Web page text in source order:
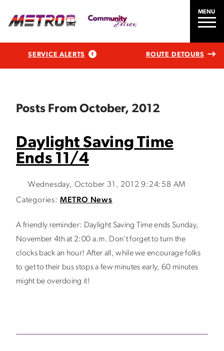
MENU
SERVICE ALERTS ROUTE DETOURS
Posts From October, 2012
Daylight Saving Time
Ends 11/4
Wednesday, October 31, 2012 9:24:58 AM
Categories: METRO News
A friendly reminder: Daylight Saving Time ends Sunday,
November 4th at 2:00 a.m. Don't forget to turn the
clocks back an hour! After all, while we encourage folks
to get to their bus stops a few minutes early, 60 minutes
might be overdoing it!